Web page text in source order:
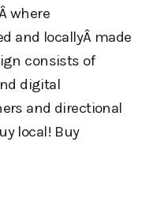
where
and locallyÂ made
consists of
digital
and directional
local! Buy